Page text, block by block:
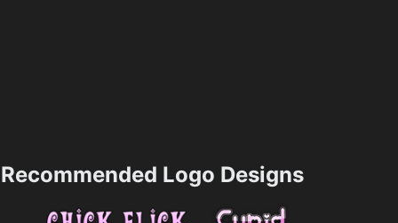
Recommended Logo Designs